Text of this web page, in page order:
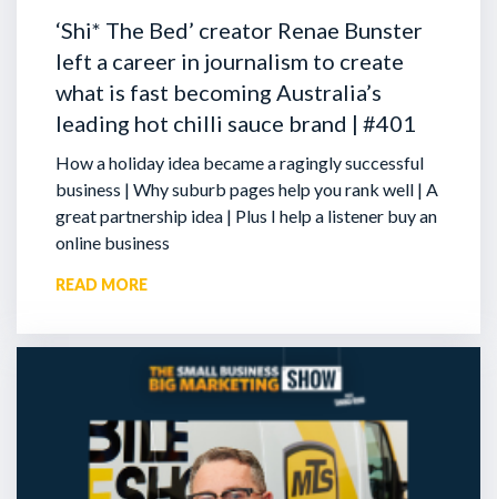
‘Shi* The Bed’ creator Renae Bunster
left a career in journalism to create
what is fast becoming Australia’s
leading hot chilli sauce brand | #401
How a holiday idea became a ragingly successful
business | Why suburb pages help you rank well | A
great partnership idea | Plus I help a listener buy an
online business
READ MORE